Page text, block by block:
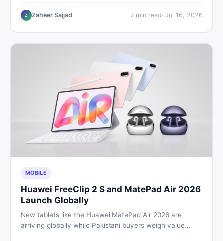
truths, hidden costs, battery warranty fine print, and
how to buy a used EV without regret.
Z Zaheer Sajjad 7min read· Jul 16, 2026
MOBILE
Huawei FreeClip 2 S and MatePad Air 2026
Launch Globally
New tablets like the Huawei MatePad Air 2026 are
arriving globally while Pakistani buyers weigh value